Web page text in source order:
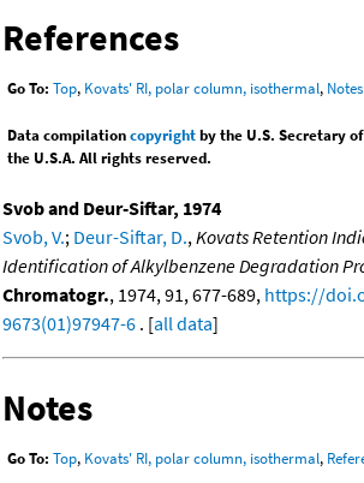
References
Go To: Top, Kovats' RI, polar column, isothermal, Notes
Data compilationcopyrightby the U.S. Secretary
the U.S.A. All rights reserved.
Svob and Deur-Siftar, 1974
Svob, V.; Deur-Siftar, D.,Kovats Retention
Identification of Alkylbenzene Degradation
Chromatogr., 1974, 91, 677-689, https://
9673(01)97947-6 . [all data]
Notes
Go To: Top, Kovats' RI, polar column, isothermal,